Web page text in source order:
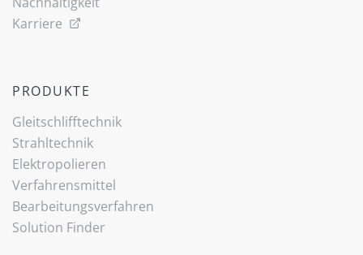
Karriere
PRODUKTE
Gleitschlifftechnik
Strahltechnik
Elektropolieren
Verfahrensmittel
Bearbeitungsverfahren
Solution Finder